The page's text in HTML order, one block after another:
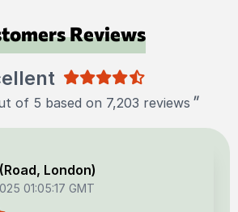
Reviews
of 5 based on 7,203 reviews "
Road, London)
01:05:17 GMT